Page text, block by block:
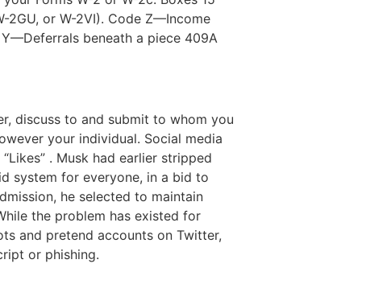
2GU, or W-2VI). Code Z—Income
beneath a piece 409A
discuss to and submit to whom you
your individual. Social media
. Musk had earlier stripped
system for everyone, in a bid to
he selected to maintain
the problem has existed for
and pretend accounts on Twitter,
or phishing.